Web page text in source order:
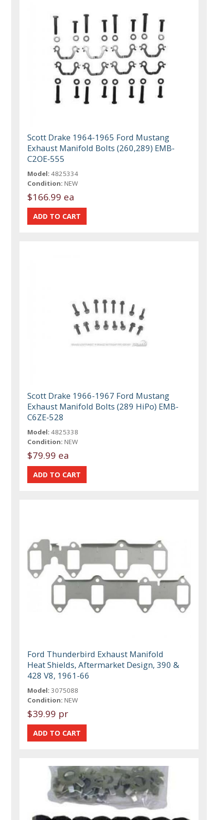
Scott Drake 1964-1965 Ford Mustang
Exhaust Manifold Bolts (260,289) EMB-
C2OE-555
Model: 4825334
Condition: NEW
$166.99 ea
Scott Drake 1966-1967 Ford Mustang
Exhaust Manifold Bolts (289 HiPo) EMB-
C6ZE-528
Model: 4825338
Condition: NEW
$79.99 ea
Ford Thunderbird Exhaust Manifold
Heat Shields, Aftermarket Design, 390 &
428 V8, 1961-66
Model: 3075088
Condition: NEW
$39.99 pr